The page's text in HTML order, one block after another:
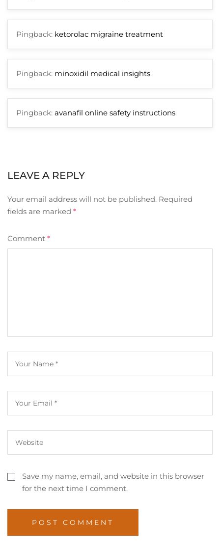
Pingback: ketorolac migraine treatment
Pingback: minoxidil medical insights
Pingback: avanafil online safety instructions
LEAVE A REPLY
Your email address will not be published. Required
fields are marked *
Comment *
Save my name, email, and website in this browser
for the next time I comment.
POST COMMENT